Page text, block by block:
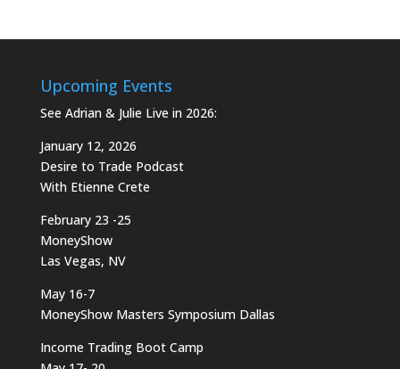
Upcoming Events
See Adrian & Julie Live in 2026:
January 12, 2026
Desire to Trade Podcast
With Etienne Crete
February 23 -25
MoneyShow
Las Vegas, NV
May 16-7
MoneyShow Masters Symposium Dallas
Income Trading Boot Camp